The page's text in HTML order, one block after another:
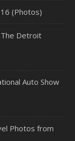
(Photos)
The Detroit
Auto Show
Photos from